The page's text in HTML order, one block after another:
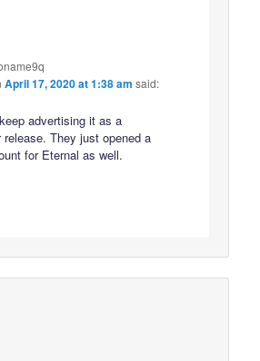
April 17, 2020 at 1:38 am said:
advertising it as a
release. They just opened a
for Eternal as well.